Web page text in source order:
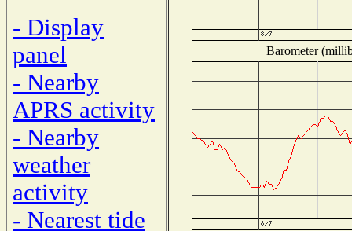
- Display
panel
- Nearby
APRS activity
- Nearby
weather
activity
- Nearest tide
Barometer